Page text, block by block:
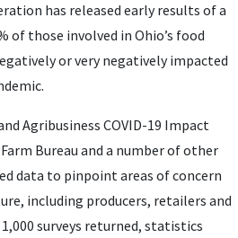
has released early results of a
of those involved in Ohio’s food
or very negatively impacted
Agribusiness COVID-19 Impact
Bureau and a number of other
data to pinpoint areas of concern
including producers, retailers and
surveys returned, statistics